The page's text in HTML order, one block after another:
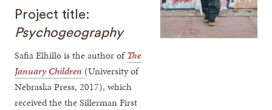
Project title:
Psychogeography
Safia Elhillo is the author ofThe
January Children (University of
Nebraska Press, 2017), which
received the the Sillerman First